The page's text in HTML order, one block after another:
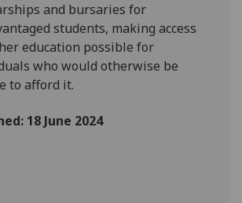
and bursaries for
students, making access
education possible for
who would otherwise be
to afford it.
18 June 2024